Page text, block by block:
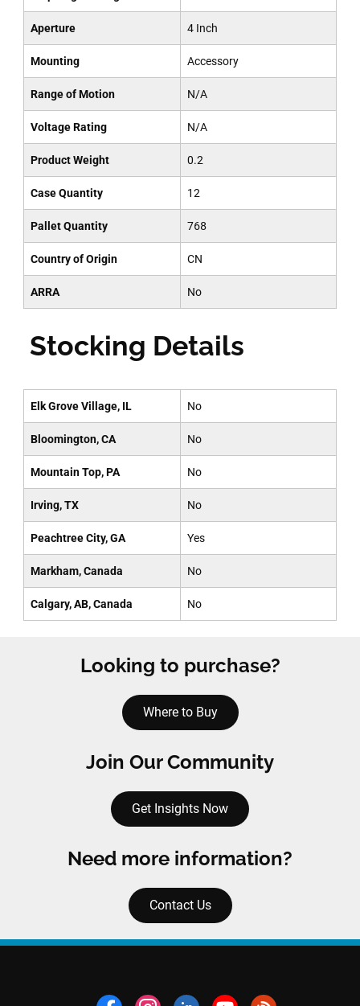
Aperture 4 Inch
Mounting Accessory
Range of Motion N/A
Voltage Rating N/A
Product Weight 0.2
Case Quantity 12
Pallet Quantity 768
Country of Origin CN
ARRA No
Stocking Details
Elk Grove Village, IL No
Bloomington, CA No
Mountain Top, PA No
Irving, TX No
Peachtree City, GA Yes
Markham, Canada No
Calgary, AB, Canada No
Looking to purchase?
Where to Buy
Join Our Community
Get Insights Now
Need more information?
Contact Us